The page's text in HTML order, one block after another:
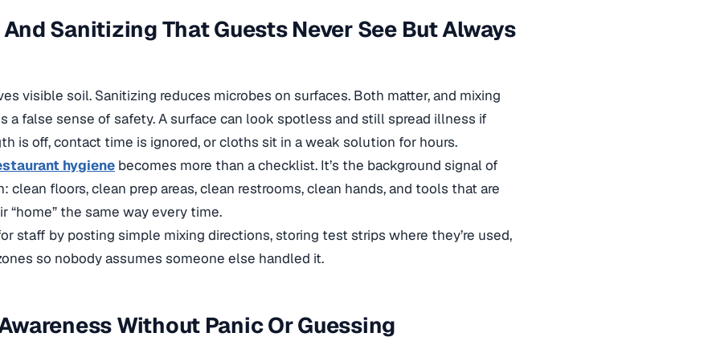
Sanitizing That Guests Never See But Always
visible soil. Sanitizing reduces microbes on surfaces. Both matter, and mixing
a false sense of safety. A surface can look spotless and still spread illness if
is off, contact time is ignored, or cloths sit in a weak solution for hours.
hygiene becomes more than a checklist. It’s the background signal of
clean floors, clean prep areas, clean restrooms, clean hands, and tools that are
“home” the same way every time.
staff by posting simple mixing directions, storing test strips where they’re used,
so nobody assumes someone else handled it.
Without Panic Or Guessing